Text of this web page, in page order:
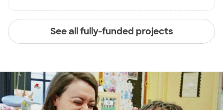
See all fully-funded projects